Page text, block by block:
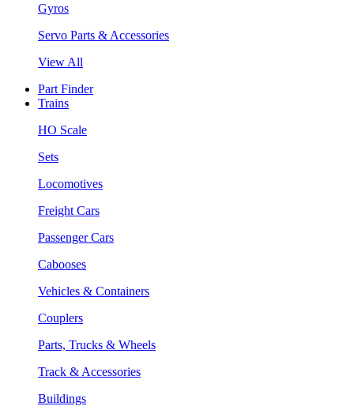
Gyros
Servo Parts & Accessories
View All
Part Finder
Trains
HO Scale
Sets
Locomotives
Freight Cars
Passenger Cars
Cabooses
Vehicles & Containers
Couplers
Parts, Trucks & Wheels
Track & Accessories
Buildings